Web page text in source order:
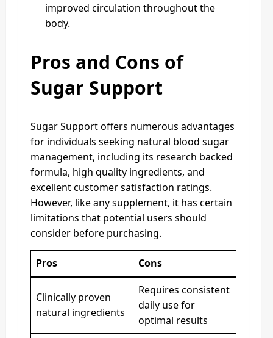
improved circulation throughout the
body.
Pros and Cons of
Sugar Support
Sugar Support offers numerous advantages
for individuals seeking natural blood sugar
management, including its research backed
formula, high quality ingredients, and
excellent customer satisfaction ratings.
However, like any supplement, it has certain
limitations that potential users should
consider before purchasing.
Pros Cons
Clinically proven
natural ingredients
Requires consistent
daily use for
optimal results